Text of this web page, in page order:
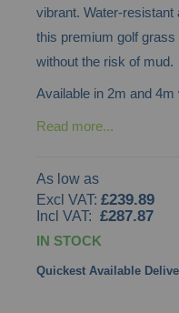
gallery
vibrant. Water-resistant
this premium golf
without the risk of mud.
Available in 2m and 4m
Read more...
As low as
£239.89
£287.87
IN STOCK
Quickest Available